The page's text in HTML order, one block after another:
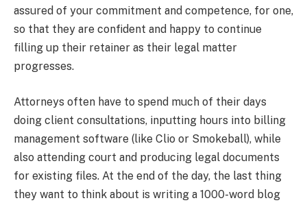
assured of your commitment and competence, for one,
so that they are confident and happy to continue
filling up their retainer as their legal matter
progresses.
Attorneys often have to spend much of their days
doing client consultations, inputting hours into billing
management software (like Clio or Smokeball), while
also attending court and producing legal documents
for existing files. At the end of the day, the last thing
they want to think about is writing a 1000-word blog